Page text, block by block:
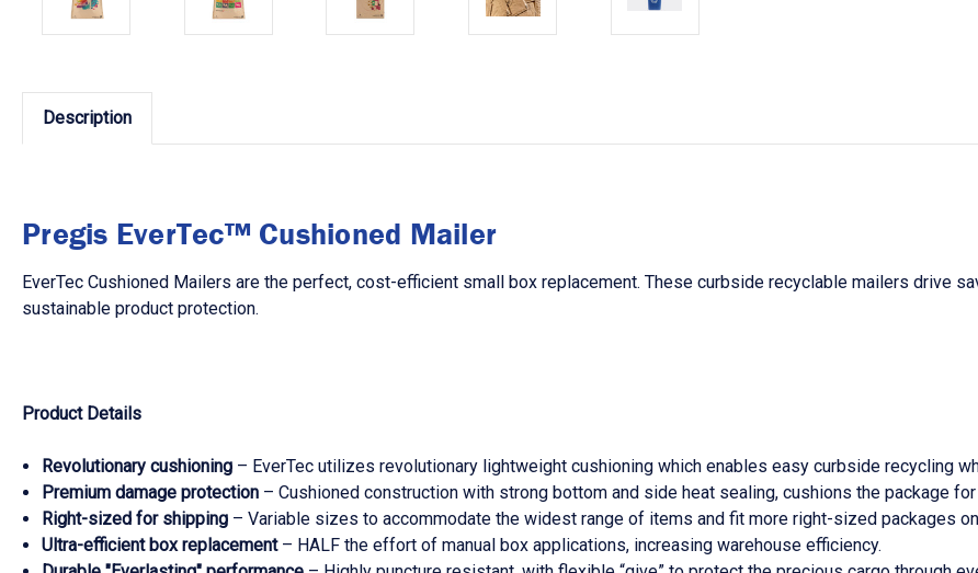
Description
Pregis EverTec™ Cushioned Mailer
EverTec Cushioned Mailers are the perfect, cost-efficient small box replacement. These curbside recyclable mailers drive
sustainable product protection.
Product Details
Revolutionary cushioning – EverTec utilizes revolutionary lightweight cushioning which enables easy curbside recycling
Premium damage protection – Cushioned construction with strong bottom and side heat sealing, cushions the package
Right-sized for shipping – Variable sizes to accommodate the widest range of items and fit more right-sized packages
Ultra-efficient box replacement– HALF the effort of manual box applications, increasing warehouse efficiency.